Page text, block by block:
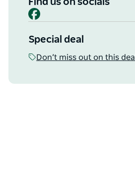
Find us on socials
Facebook
Special deal
Don’t miss out on this deal